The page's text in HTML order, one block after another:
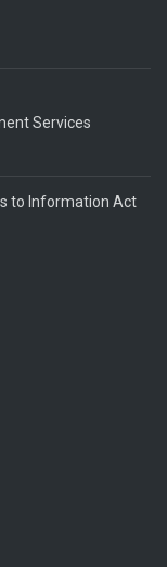
Services
to Information Act